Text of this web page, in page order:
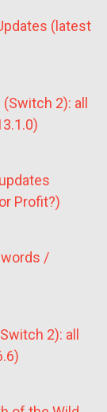
(latest
2): all
Profit?)
/
2): all